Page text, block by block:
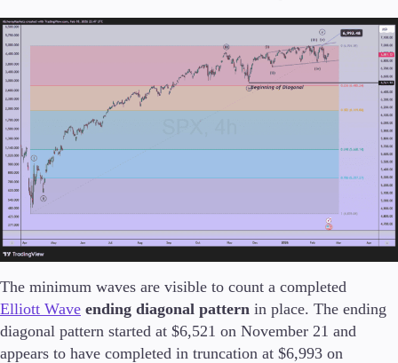
Trading Platforms
Metatrader
TradingView
FIX API
Tools & Education
Trading tools
FXblue
VPS
Margin Requirements
The minimum waves are visible to count a completed
Elliott Wave ending diagonal pattern in place. The ending
diagonal pattern started at $6,521 on November 21 and
appears to have completed in truncation at $6,993 on